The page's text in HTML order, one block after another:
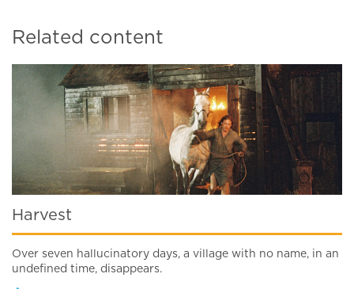
Related content
Harvest
Over seven hallucinatory days, a village with no name, in an
undefined time, disappears.